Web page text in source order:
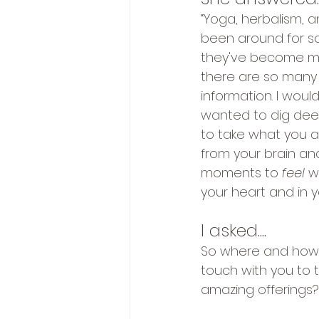
“Yoga, herbalism,
been around for
they've become
there are so
information. I
wanted to dig
to take what you
from your brain
moments to feel
your heart and in
I asked....
So where and
touch with you to
amazing offerings?